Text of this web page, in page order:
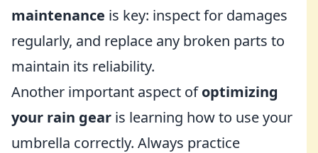
maintenance is key: inspect for damages
regularly, and replace any broken parts to
maintain its reliability.
Another important aspect ofoptimizing
your rain gear is learning how to use your
umbrella correctly. Always practice